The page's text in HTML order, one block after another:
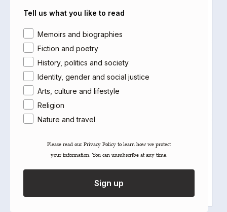
Tell us what you like to read
Area of interest
Memoirs and biographies
Fiction and poetry
History, politics and society
Identity, gender and social justice
Arts, culture and lifestyle
Religion
Nature and travel
Please read our ​Privacy Policy​ to learn how we protect
your information. You can unsubscribe at any time.
Sign up